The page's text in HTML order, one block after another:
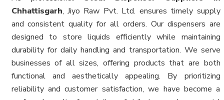
Chhattisgarh, Jiyo Raw Pvt. Ltd. ensures timely supply
and consistent quality for all orders. Our dispensers are
designed to store liquids efficiently while maintaining
durability for daily handling and transportation. We serve
businesses of all sizes, offering products that are both
functional and aesthetically appealing. By prioritizing
reliability and customer satisfaction, we have become a